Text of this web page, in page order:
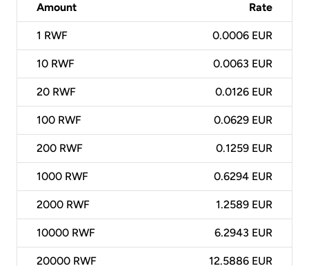
Amount Rate
1 RWF 0.0006 EUR
10 RWF 0.0063 EUR
20 RWF 0.0126 EUR
100 RWF 0.0629 EUR
200 RWF 0.1259 EUR
1000 RWF 0.6294 EUR
2000 RWF 1.2589 EUR
10000 RWF 6.2943 EUR
20000 RWF 12.5886 EUR